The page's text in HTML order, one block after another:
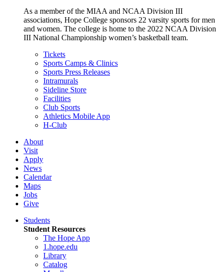
As a member of the MIAA and NCAA Division III
associations, Hope College sponsors 22 varsity sports for men
and women. The college is home to the 2022 NCAA Division
III National Championship women’s basketball team.
Tickets
Sports Camps & Clinics
Sports Press Releases
Intramurals
Sideline Store
Facilities
Club Sports
Athletics Mobile App
H-Club
About
Visit
Apply
News
Calendar
Maps
Jobs
Give
Students
Student Resources
The Hope App
1.hope.edu
Library
Catalog